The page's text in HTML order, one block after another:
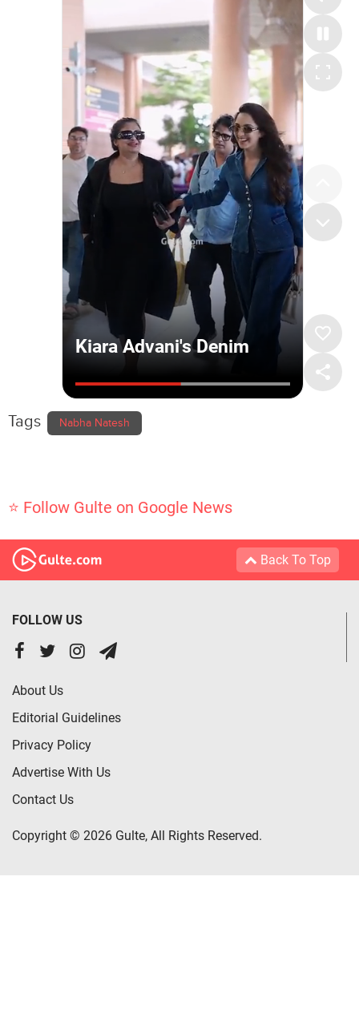
Tags Nabha Natesh
⭐ Follow Gulte on Google News
Back To Top
FOLLOW US
About Us
Editorial Guidelines
Privacy Policy
Advertise With Us
Contact Us
Copyright © 2026 Gulte, All Rights Reserved.